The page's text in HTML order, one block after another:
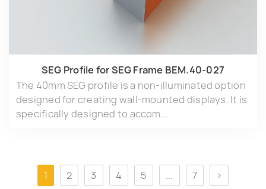
SEG Profile for SEG Frame BEM.40-027
The 40mm SEG profile is a non-illuminated option
designed for creating wall-mounted displays. It is
specifically designed to accom...
1 2 3 4 5 ... 7 >